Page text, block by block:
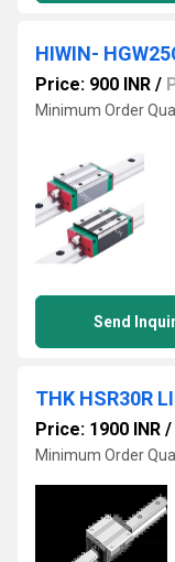
HIWIN-
Price: 900 INR /
Minimum Order
Send
THK HSR30R
Price: 1900 INR /
Minimum Order